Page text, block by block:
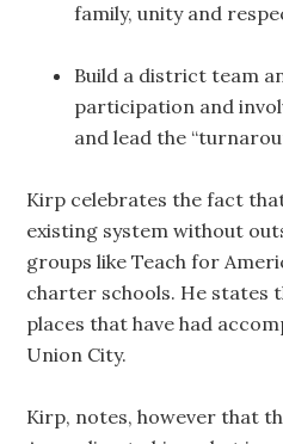
family, unity and
Build a district team
participation and
and lead the
Kirp celebrates the fact
existing system without
groups like Teach for
charter schools. He states
places that have had
Union City.
Kirp, notes, however that